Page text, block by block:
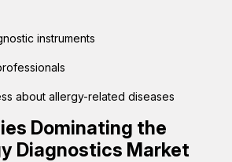
instruments
about allergy-related diseases
Dominating the
Diagnostics Market